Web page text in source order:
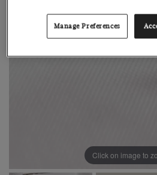
Click on image to
Manage Preferences